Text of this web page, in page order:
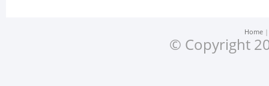
Home
© Copyright